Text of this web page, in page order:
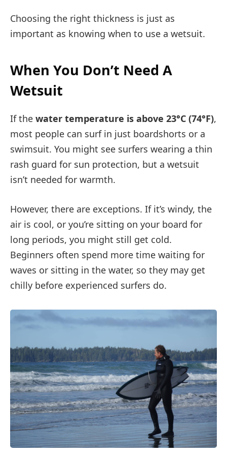
Choosing the right thickness is just as
important as knowing when to use a wetsuit.
When You Don’t Need A
Wetsuit
If the water temperature is above 23°C (74°F),
most people can surf in just boardshorts or a
swimsuit. You might see surfers wearing a thin
rash guard for sun protection, but a wetsuit
isn’t needed for warmth.
However, there are exceptions. If it’s windy, the
air is cool, or you’re sitting on your board for
long periods, you might still get cold.
Beginners often spend more time waiting for
waves or sitting in the water, so they may get
chilly before experienced surfers do.